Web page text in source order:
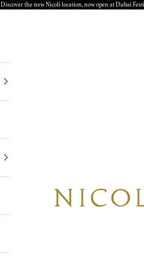
Discover the new Nicoli location, now open at Dubai
Nicoli